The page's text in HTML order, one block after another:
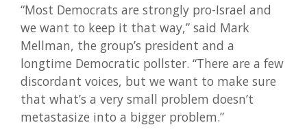
“Most Democrats are strongly pro-Israel and
we want to keep it that way,” said Mark
Mellman, the group’s president and a
longtime Democratic pollster. “There are a few
discordant voices, but we want to make sure
that what’s a very small problem doesn’t
metastasize into a bigger problem.”